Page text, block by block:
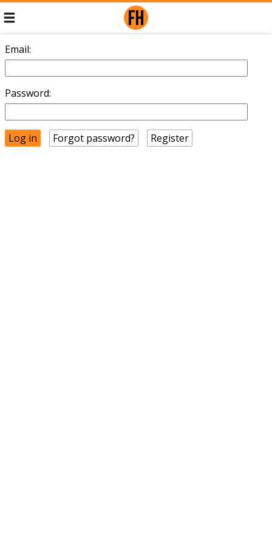
Email:
Password:
Forgot password? Register